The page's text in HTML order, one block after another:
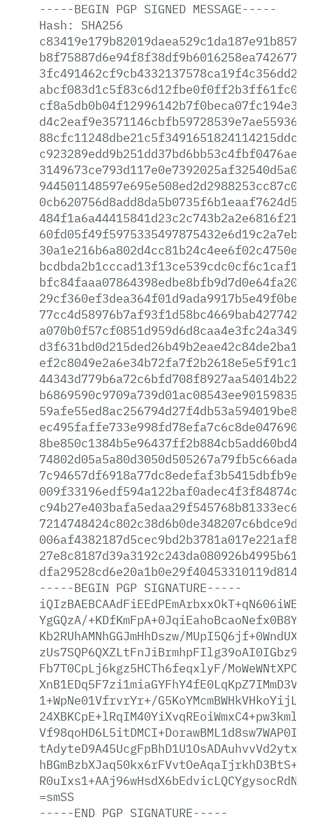
-----BEGIN PGP SIGNED MESSAGE-----
Hash:
SHA256
-----BEGIN PGP SIGNATURE-----
YgGQzA/
Kb2RUhAMNhGGJmHhDszw/
Fb7T0CpLj6kgz5HCTh6feqxlyF/
1+WpNe01VfrvrYr+/
=smSS
-----END PGP SIGNATURE-----